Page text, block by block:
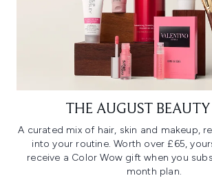
THE AUGUST
A curated mix of hair, skin and makeup,
into your routine. Worth over £65,
receive a Color Wow gift when you
month plan.